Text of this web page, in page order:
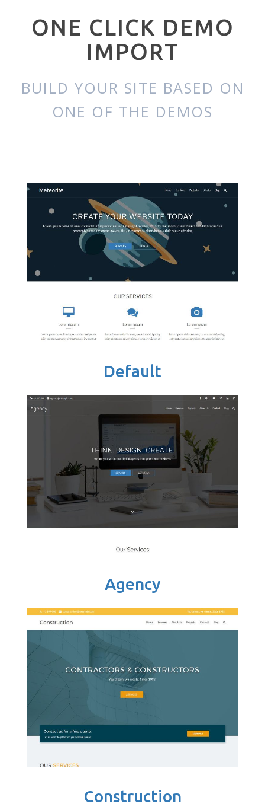
ONE CLICK DEMO
IMPORT
BUILD YOUR SITE BASED ON
ONE OF THE DEMOS
Default
Agency
Construction